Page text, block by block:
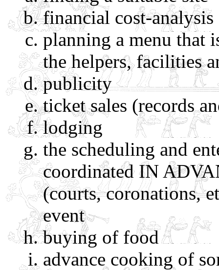
financial cost-analysis
planning a menu that
the helpers, facilities
publicity
ticket sales (records
lodging
the scheduling and
coordinated IN
(courts, coronations,
event
buying of food
advance cooking of